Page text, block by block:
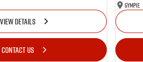
VIEW DETAILS
CONTACT US
Gympie